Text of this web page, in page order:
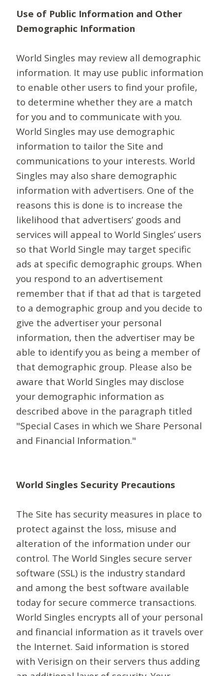
Use of Public Information and Other
Demographic Information
World Singles may review all demographic
information. It may use public information
to enable other users to find your profile,
to determine whether they are a match
for you and to communicate with you.
World Singles may use demographic
information to tailor the Site and
communications to your interests. World
Singles may also share demographic
information with advertisers. One of the
reasons this is done is to increase the
likelihood that advertisers’ goods and
services will appeal to World Singles’ users
so that World Single may target specific
ads at specific demographic groups. When
you respond to an advertisement
remember that if that ad that is targeted
to a demographic group and you decide to
give the advertiser your personal
information, then the advertiser may be
able to identify you as being a member of
that demographic group. Please also be
aware that World Singles may disclose
your demographic information as
described above in the paragraph titled
"Special Cases in which we Share Personal
and Financial Information."
World Singles Security Precautions
The Site has security measures in place to
protect against the loss, misuse and
alteration of the information under our
control. The World Singles secure server
software (SSL) is the industry standard
and among the best software available
today for secure commerce transactions.
World Singles encrypts all of your personal
and financial information as it travels over
the Internet. Said information is stored
with Verisign on their servers thus adding